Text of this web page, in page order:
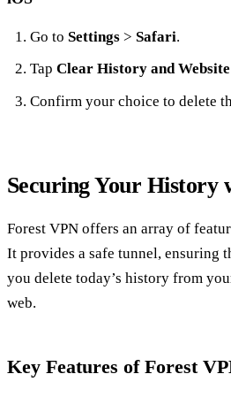
Go to Settings> Safari.
Tap Clear History and
Confirm your choice to delete
Securing Your History
Forest VPN offers an array of
It provides a safe tunnel, ensuring
you delete today’s history from
web.
Key Features of Forest